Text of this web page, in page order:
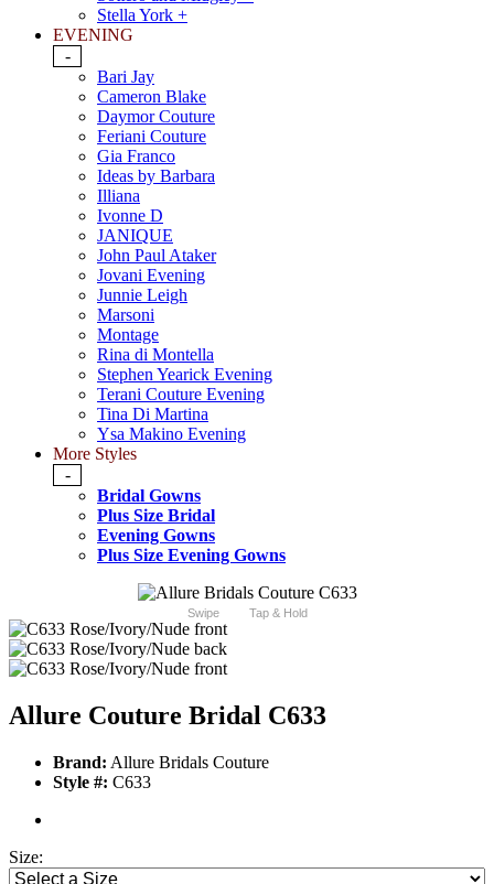
Stella York +
EVENING
-
Bari Jay
Cameron Blake
Daymor Couture
Feriani Couture
Gia Franco
Ideas by Barbara
Illiana
Ivonne D
JANIQUE
John Paul Ataker
Jovani Evening
Junnie Leigh
Marsoni
Montage
Rina di Montella
Stephen Yearick Evening
Terani Couture Evening
Tina Di Martina
Ysa Makino Evening
More Styles
-
Bridal Gowns
Plus Size Bridal
Evening Gowns
Plus Size Evening Gowns
Swipe Tap & Hold
Allure Couture Bridal C633
Brand: Allure Bridals Couture
Style #: C633
Size: